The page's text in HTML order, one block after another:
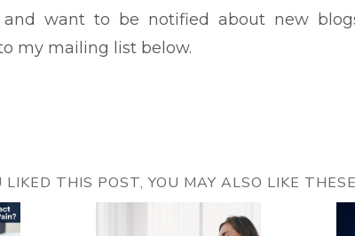
want to be notified about new
my mailing list below.
LIKED THIS POST, YOU MAY ALSO LIKE